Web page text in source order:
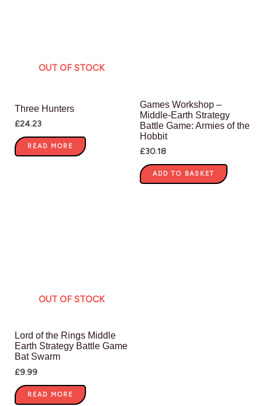
OUT OF STOCK
Three Hunters
£24.23
READ MORE
Games Workshop –
Middle-Earth Strategy
Battle Game: Armies of the
Hobbit
£30.18
ADD TO BASKET
OUT OF STOCK
Lord of the Rings Middle
Earth Strategy Battle Game
Bat Swarm
£9.99
READ MORE